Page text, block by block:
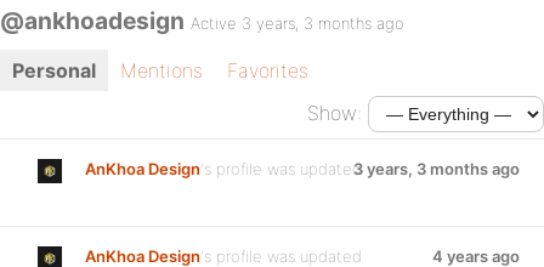
@ankhoadesign Active 3 years, 3 months ago
Personal Mentions
Favorites
Show:
AnKhoa Design's profile was updated3 years, 3 months ago
AnKhoa Design's profile was updated 4 years ago